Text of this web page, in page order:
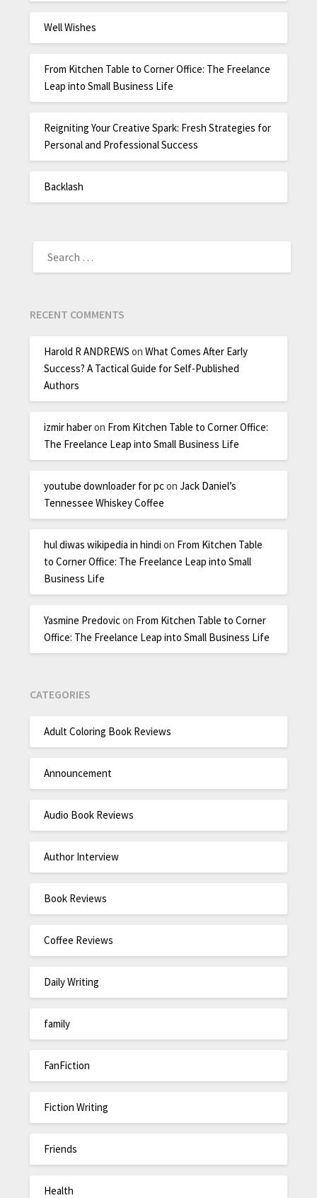
Well Wishes
From Kitchen Table to Corner Office: The Freelance
Leap into Small Business Life
Reigniting Your Creative Spark: Fresh Strategies for
Personal and Professional Success
Backlash
RECENT COMMENTS
Harold R ANDREWS onWhat Comes After Early
Success? A Tactical Guide for Self-Published
Authors
izmir haberon From Kitchen Table to Corner Office:
The Freelance Leap into Small Business Life
youtube downloader for pconJack Daniel’s
Tennessee Whiskey Coffee
hul diwas wikipedia in hindi on From Kitchen Table
to Corner Office: The Freelance Leap into Small
Business Life
Yasmine Predovicon From Kitchen Table to Corner
Office: The Freelance Leap into Small Business Life
CATEGORIES
Adult Coloring Book Reviews
Announcement
Audio Book Reviews
Author Interview
Book Reviews
Coffee Reviews
Daily Writing
family
FanFiction
Fiction Writing
Friends
Health